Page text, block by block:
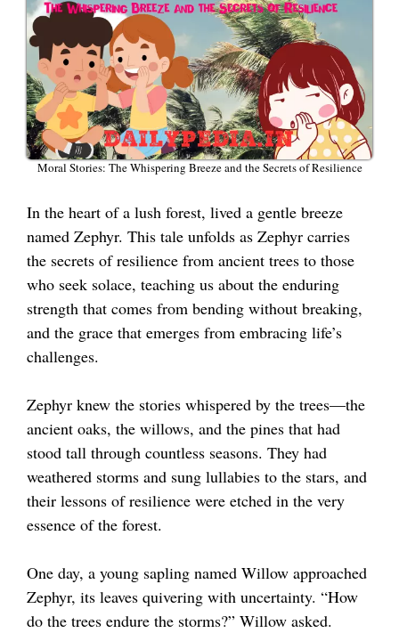
Moral Stories: The Whispering Breeze and the Secrets of Resilience
In the heart of a lush forest, lived a gentle breeze
named Zephyr. This tale unfolds as Zephyr carries
the secrets of resilience from ancient trees to those
who seek solace, teaching us about the enduring
strength that comes from bending without breaking,
and the grace that emerges from embracing life’s
challenges.
Zephyr knew the stories whispered by the trees—the
ancient oaks, the willows, and the pines that had
stood tall through countless seasons. They had
weathered storms and sung lullabies to the stars, and
their lessons of resilience were etched in the very
essence of the forest.
One day, a young sapling named Willow approached
Zephyr, its leaves quivering with uncertainty. “How
do the trees endure the storms?” Willow asked.